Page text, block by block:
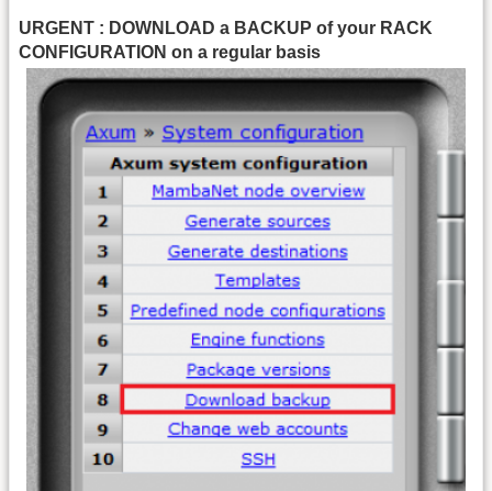
URGENT : DOWNLOAD a BACKUP of your RACK
CONFIGURATION on a regular basis